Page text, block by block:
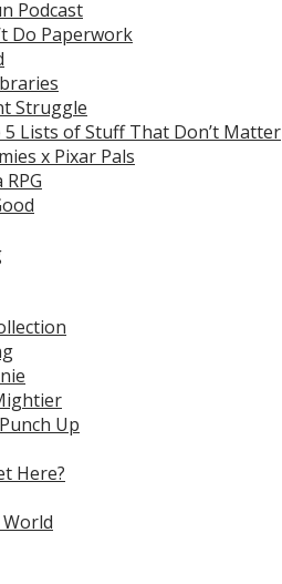
Podcast
Do Paperwork
Struggle
5 Lists of Stuff That Don’t Matter
x Pixar Pals
Up
Here?
World